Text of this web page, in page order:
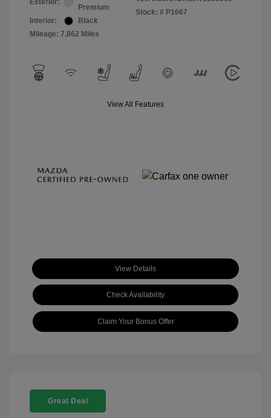
Exterior:
Premium
Interior:
Black
Mileage: 7,862 Miles
Stock: # P1667
View All Features
View Details
Check Availability
Claim Your Bonus Offer
Great Deal